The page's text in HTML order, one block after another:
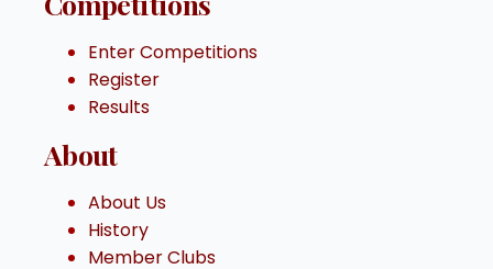
Enter Competitions
Register
Results
About
About Us
History
Member Clubs